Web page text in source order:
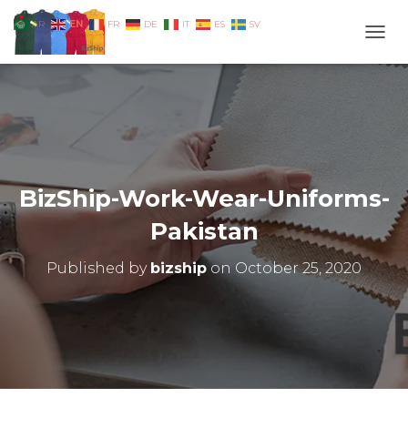
BizShip-Work-Wear-Uniforms-
Pakistan
Published by bizshipon October 25, 2020
AR EN FR DE IT ES SV